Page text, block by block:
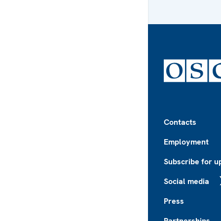
Contacts
Employment
Subscribe for
Social media
Press